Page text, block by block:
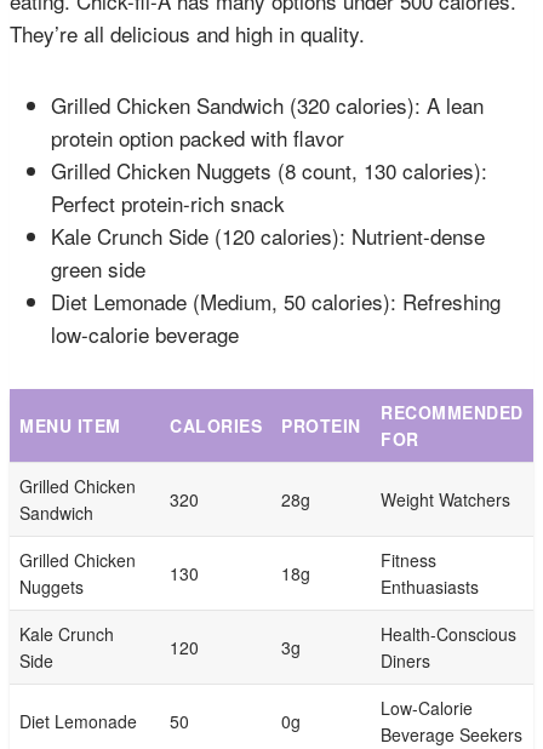
They’re all delicious and high in quality.
Grilled Chicken Sandwich (320 calories): A lean
protein option packed with flavor
Grilled Chicken Nuggets (8 count, 130 calories):
Perfect protein-rich snack
Kale Crunch Side (120 calories): Nutrient-dense
green side
Diet Lemonade (Medium, 50 calories): Refreshing
low-calorie beverage
MENU ITEM CALORIES PROTEIN
RECOMMENDED
FOR
Grilled Chicken
Sandwich
320 28g Weight Watchers
Grilled Chicken
Nuggets
130 18g
Fitness
Enthuasiasts
Kale Crunch
Side
120 3g
Health-Conscious
Diners
Diet Lemonade 50 0g
Low-Calorie
Beverage Seekers